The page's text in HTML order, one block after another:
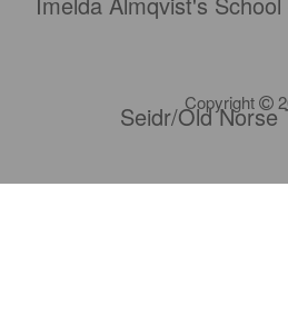
Seidr/Old Norse
Copyright